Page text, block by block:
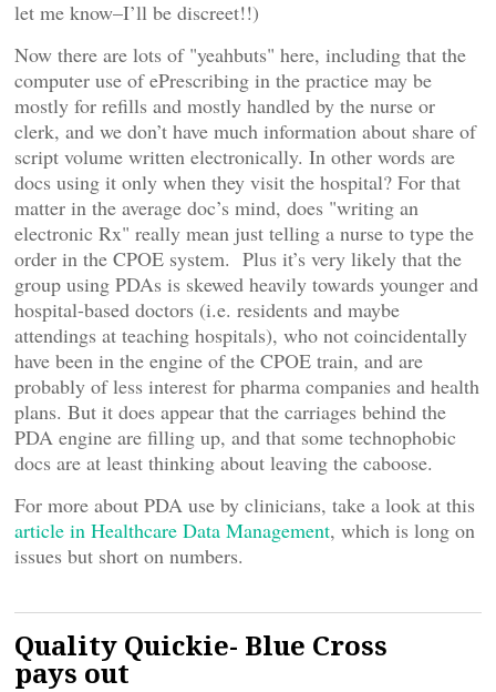
let me know–I’ll be discreet!!)
Now there are lots of "yeahbuts" here, including that the
computer use of ePrescribing in the practice may be
mostly for refills and mostly handled by the nurse or
clerk, and we don’t have much information about share of
script volume written electronically. In other words are
docs using it only when they visit the hospital? For that
matter in the average doc’s mind, does "writing an
electronic Rx" really mean just telling a nurse to type the
order in the CPOE system. Plus it’s very likely that the
group using PDAs is skewed heavily towards younger and
hospital-based doctors (i.e. residents and maybe
attendings at teaching hospitals), who not coincidentally
have been in the engine of the CPOE train, and are
probably of less interest for pharma companies and health
plans. But it does appear that the carriages behind the
PDA engine are filling up, and that some technophobic
docs are at least thinking about leaving the caboose.
For more about PDA use by clinicians, take a look at this
article in Healthcare Data Management, which is long on
issues but short on numbers.
Quality Quickie- Blue Cross
pays out